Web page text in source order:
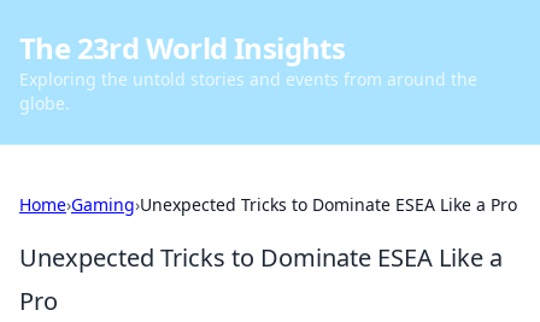
The 23rd World Insights
Exploring the untold stories and events from around the
globe.
Home›Gaming›Unexpected Tricks to Dominate ESEA Like a Pro
Unexpected Tricks to Dominate ESEA Like a
Pro